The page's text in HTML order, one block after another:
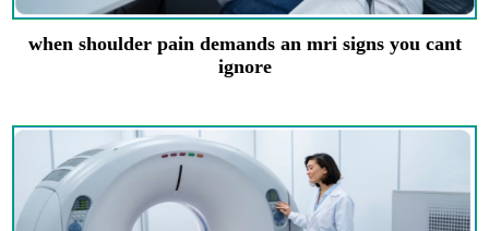
when shoulder pain demands an mri signs you cant
ignore